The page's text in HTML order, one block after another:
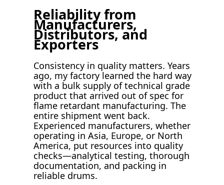
Reliability from
Manufacturers,
Distributors, and
Exporters
Consistency in quality matters. Years
ago, my factory learned the hard way
with a bulk supply of technical grade
product that arrived out of spec for
flame retardant manufacturing. The
entire shipment went back.
Experienced manufacturers, whether
operating in Asia, Europe, or North
America, put resources into quality
checks—analytical testing, thorough
documentation, and packing in
reliable drums.